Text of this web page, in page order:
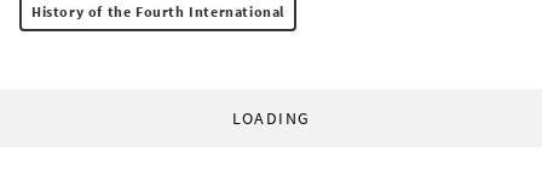
History of the Fourth International
LOADING